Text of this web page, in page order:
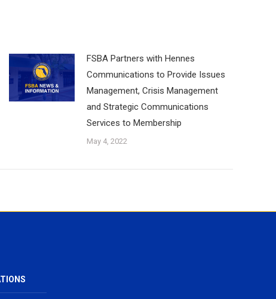
FSBA Partners with Hennes
Communications to Provide Issues
Management, Crisis Management
and Strategic Communications
Services to Membership
May 4, 2022